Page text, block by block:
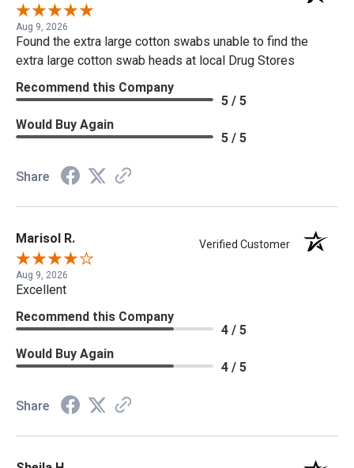
Aug 9, 2026
Found the extra large cotton swabs unable to find the
extra large cotton swab heads at local Drug Stores
Recommend this Company
5 / 5
Would Buy Again
5 / 5
Share
Marisol R. Verified Customer
Aug 9, 2026
Excellent
Recommend this Company
4 / 5
Would Buy Again
4 / 5
Share